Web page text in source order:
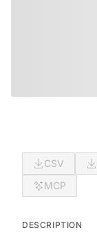
CSV
MCP
DESCRIPTION